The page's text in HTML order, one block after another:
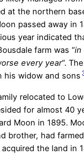
at the northern
passed away in
year indicated
farm was “in
every year“.
his widow and sons
relocated to
for almost 40
Moon in 1895.
brother, had
acquired the land in